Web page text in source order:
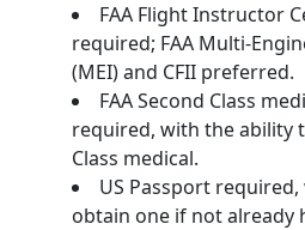
FAA Flight Instructor
required; FAA Multi-
(MEI) and CFII preferred.
FAA Second Class
required, with the ability
Class medical.
US Passport
obtain one if not already